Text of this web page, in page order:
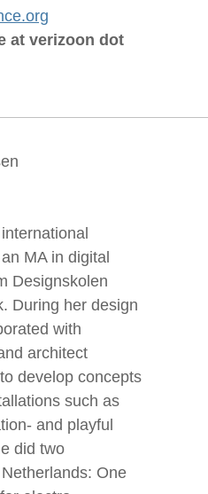
at verizoon dot
MA in digital
Designskolen
During her design
with
architect
develop concepts
such as
and playful
did two
One